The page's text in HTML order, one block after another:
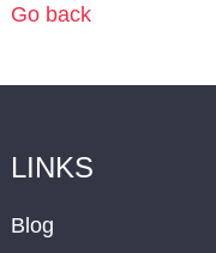
Go back
LINKS
Blog